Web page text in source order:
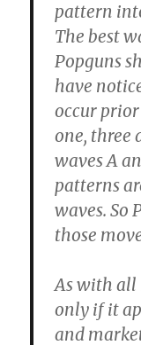
pattern
The best
Popguns
have
occur
one, three
waves A
patterns
waves. So
those
As with all
only if it
and